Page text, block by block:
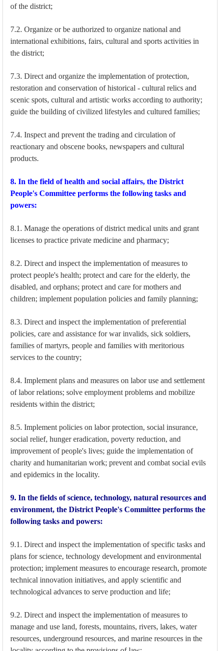
of the district;
7.2. Organize or be authorized to organize national and
international exhibitions, fairs, cultural and sports activities in
the district;
7.3. Direct and organize the implementation of protection,
restoration and conservation of historical - cultural relics and
scenic spots, cultural and artistic works according to authority;
guide the building of civilized lifestyles and cultured families;
7.4. Inspect and prevent the trading and circulation of
reactionary and obscene books, newspapers and cultural
products.
8. In the field of health and social affairs, the District
People's Committee performs the following tasks and
powers:
8.1. Manage the operations of district medical units and grant
licenses to practice private medicine and pharmacy;
8.2. Direct and inspect the implementation of measures to
protect people's health; protect and care for the elderly, the
disabled, and orphans; protect and care for mothers and
children; implement population policies and family planning;
8.3. Direct and inspect the implementation of preferential
policies, care and assistance for war invalids, sick soldiers,
families of martyrs, people and families with meritorious
services to the country;
8.4. Implement plans and measures on labor use and settlement
of labor relations; solve employment problems and mobilize
residents within the district;
8.5. Implement policies on labor protection, social insurance,
social relief, hunger eradication, poverty reduction, and
improvement of people's lives; guide the implementation of
charity and humanitarian work; prevent and combat social evils
and epidemics in the locality.
9. In the fields of science, technology, natural resources and
environment, the District People's Committee performs the
following tasks and powers:
9.1. Direct and inspect the implementation of specific tasks and
plans for science, technology development and environmental
protection; implement measures to encourage research, promote
technical innovation initiatives, and apply scientific and
technological advances to serve production and life;
9.2. Direct and inspect the implementation of measures to
manage and use land, forests, mountains, rivers, lakes, water
resources, underground resources, and marine resources in the